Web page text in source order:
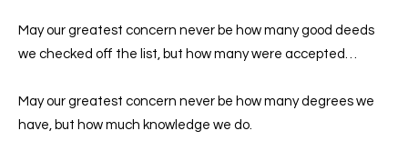
May our greatest concern never be how many good deeds
we checked off the list, but how many were accepted…
May our greatest concern never be how many degrees we
have, but how much knowledge we do.